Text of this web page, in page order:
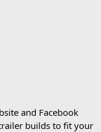
and Facebook
builds to fit your